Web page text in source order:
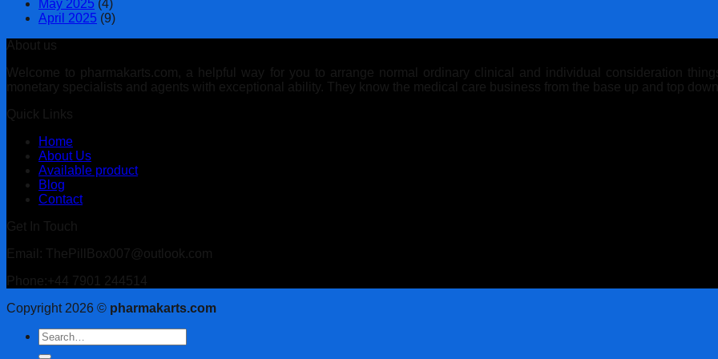
May 2025 (4)
April 2025 (9)
About us
Welcome to pharmakarts.com, a helpful way for you to arrange normal ordinary clinical and individual consideration
monetary specialists and agents with exceptional ability. They know the medical care business from the base up and top
Quick Links
Home
About Us
Available product
Blog
Contact
Get In Touch
Email: ThePillBox007@outlook.com
Phone:+44 7901 244514
Copyright 2026 © pharmakarts.com
Search
for: